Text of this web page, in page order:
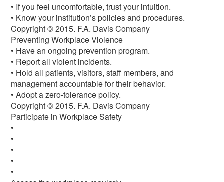
• If you feel uncomfortable, trust your intuition.
• Know your institution’s policies and procedures.
Copyright © 2015. F.A. Davis Company
Preventing Workplace Violence
• Have an ongoing prevention program.
• Report all violent incidents.
• Hold all patients, visitors, staff members, and
management accountable for their behavior.
• Adopt a zero-tolerance policy.
Copyright © 2015. F.A. Davis Company
Participate in Workplace Safety
•
•
•
•
•